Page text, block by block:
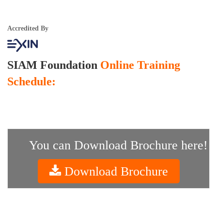
Accredited By
SIAM Foundation Online Training
Schedule:
You can Download Brochure here!
Download Brochure